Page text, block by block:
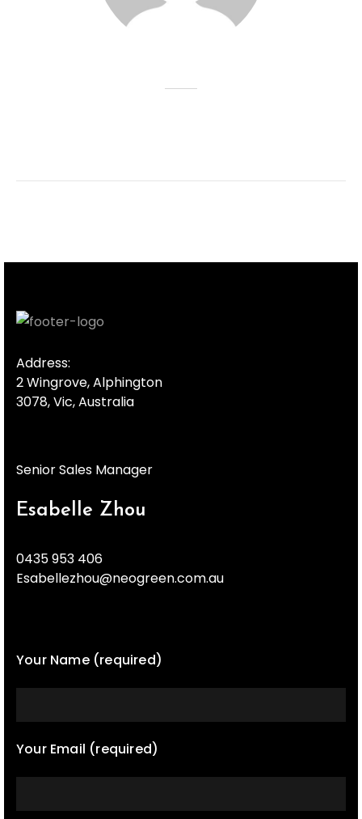
Address:
2 Wingrove, Alphington
3078, Vic, Australia
Senior Sales Manager
Esabelle Zhou
0435 953 406
Esabellezhou@neogreen.com.au
Your Name (required)
Your Email (required)